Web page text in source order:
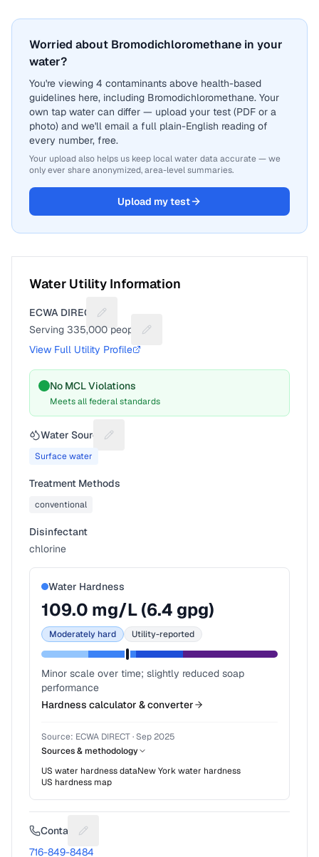
Worried about Bromodichloromethane in your
water?
You're viewing 4 contaminants above health-based
guidelines here, including Bromodichloromethane. Your
own tap water can differ — upload your test (PDF or a
photo) and we'll email a full plain-English reading of
every number, free.
Your upload also helps us keep local water data accurate — we
only ever share anonymized, area-level summaries.
Upload my test
Water Utility Information
ECWA DIRECT
Suggest a fix for Utility name
Serving 335,000 people
Suggest a fix for People served
View Full Utility Profile
No MCL Violations
Meets all federal standards
Water Source Suggest a fix for Water source
Surface water
Treatment Methods
conventional
Disinfectant
chlorine
Water Hardness
109.0 mg/L (6.4 gpg)
Moderately hard Utility-reported
Minor scale over time; slightly reduced soap
performance
Hardness calculator & converter
Source: ECWA DIRECT·Sep 2025
Sources & methodology
US water hardness dataNew Yorkwater hardness
US hardness map
Contact Suggest a fix for Phone number
716-849-8484